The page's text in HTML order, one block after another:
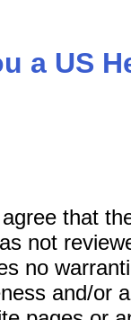
a US
that
not
no
and/or